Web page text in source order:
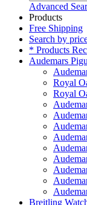
Advanced
Products
Free Shipping
Search by
* Products
Audemars
Royal
Royal
Breitling